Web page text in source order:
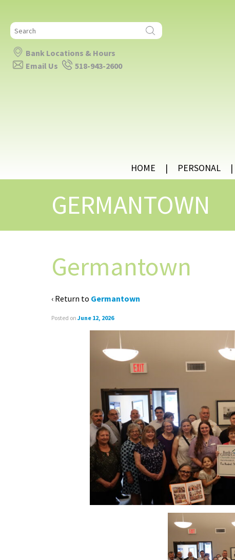
Search
for:
Bank Locations & Hours
Email Us
518-943-2600
HOME PERSONAL
GERMANTOWN
Germantown
‹ Return to Germantown
Posted on June 12, 2026